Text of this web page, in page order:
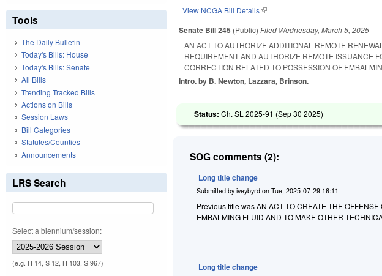
View NCGA Bill Details(link is external)
Senate Bill 245 (Public)Filed Wednesday, March 5, 2025
AN ACT TO AUTHORIZE ADDITIONAL REMOTE
REQUIREMENT AND AUTHORIZE REMOTE ISSUANCE
CORRECTION RELATED TO POSSESSION OF
Intro. by B. Newton, Lazzara, Brinson.
Status:Ch. SL 2025-91 (Sep 30 2025)
SOG comments (2):
Long title change
Submitted byiveybyrd onTue, 2025-07-29 16:11
Previous title was AN ACT TO CREATE THE
EMBALMING FLUID AND TO MAKE OTHER
Long title change
Tools
The Daily Bulletin
Today's Bills: House
Today's Bills: Senate
All Bills
Trending Tracked Bills
Actions on Bills
Session Laws
Bill Categories
Statutes/Counties
Announcements
LRS Search
Select a biennium/session:
(e.g. H 14, S 12, H 103, S 967)